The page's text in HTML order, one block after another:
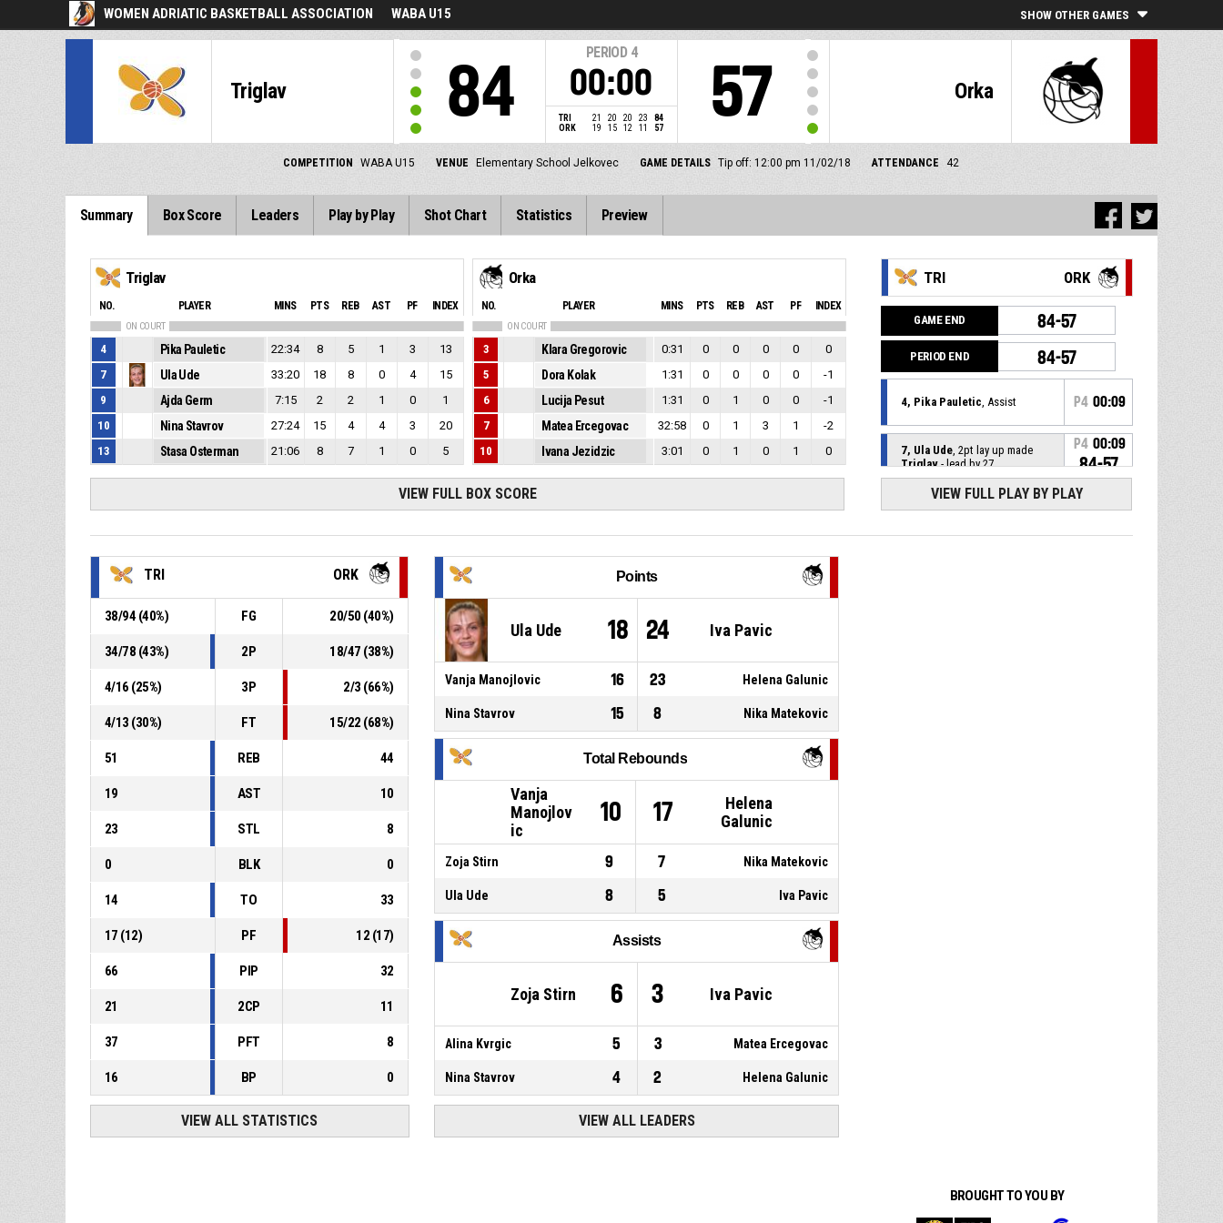
WOMEN ADRIATIC BASKETBALL ASSOCIATION WABA U15 SHOW OTHER GAMES
Triglav 84
PERIOD 4
00:00
TRI 21 20 20 23
84
ORK
19 15 12 11 57
Orka
57
COMPETITION WABA U15 VENUE Elementary School Jelkovec GAME DETAILS Tip off: 12:00 pm 11/02/18 ATTENDANCE 42
Summary Box Score Leaders Play by Play Shot Chart Statistics Preview
Triglav
NO. PLAYER MINS PTS REB AST PF INDEX
ON COURT
4 Pika Pauletic 22:34 8 5 1 3
13
7
Ula Ude 33:20 18 8 0 4
15
9
Ajda Germ 7:15 2 2 1 0
1
10
Nina Stavrov 27:24 15 4 4 3
20
13
Stasa Osterman 21:06 8 7 1 0 5
Orka
NO. PLAYER MINS PTS REB AST PF INDEX
ON COURT
3 Klara Gregorovic 0:31 0 0 0 0
0
5
Dora Kolak 1:31 0 0 0 0
-1
6
Lucija Pesut 1:31 0 1 0 0
-1
7
Matea Ercegovac 32:58 0 1 3 1
-2
10
Ivana Jezidzic 3:01 0 1 0 1 0
VIEW FULL BOX SCORE
TRI ORK
GAME END 84-57
PERIOD END 84-57
4, Pika Pauletic, Assist P4 00:09
7, Ula Ude, 2pt lay up made
Triglav- lead by 27
P4 00:09
84-57
4, Pika Pauletic, Steal P400:12
VIEW FULL PLAY BY PLAY
TRI ORK
38/94 (40%) FG 20/50 (40%)
34/78 (43%) 2P 18/47 (38%)
4/16 (25%) 3P 2/3 (66%)
4/13 (30%) FT 15/22 (68%)
51 REB 44
19 AST 10
23 STL 8
0 BLK 0
14 TO 33
17 (12) PF 12 (17)
66 PIP 32
21 2CP 11
37 PFT 8
16 BP 0
VIEW ALL STATISTICS
Points
Ula Ude 18 24 Iva Pavic
Vanja Manojlovic 16 23 Helena Galunic
Nina Stavrov 15 8 Nika Matekovic
Total Rebounds
Vanja
Manojlov
ic
10 17
Helena
Galunic
Zoja Stirn 9 7 Nika Matekovic
Ula Ude 8 5 Iva Pavic
Assists
Zoja Stirn 6 3 Iva Pavic
Alina Kvrgic 5 3 Matea Ercegovac
Nina Stavrov 4 2 Helena Galunic
VIEW ALL LEADERS
BROUGHT TO YOU BY